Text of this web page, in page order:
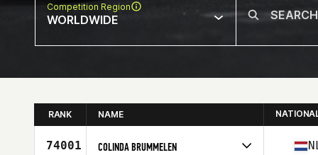
Competition Region
WORLDWIDE
RANK NAME
74001 COLINDA BRUMMELEN